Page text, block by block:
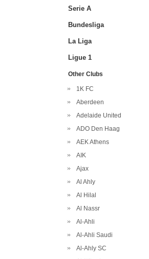
Serie A
Bundesliga
La Liga
Ligue 1
Other Clubs
1K FC
Aberdeen
Adelaide United
ADO Den Haag
AEK Athens
AIK
Ajax
Al Ahly
Al Hilal
Al Nassr
Al-Ahli
Al-Ahli Saudi
Al-Ahly SC